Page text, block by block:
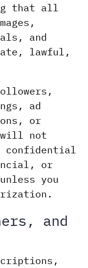
that all
and
lawful,
ad
or
will not
confidential
or
you
and